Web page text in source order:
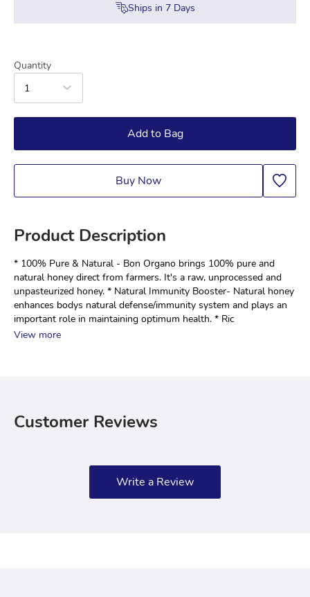
Ships in 7Days
Quantity
1
Add to Bag
Buy Now
Product Description
* 100% Pure & Natural - Bon Organo brings 100% pure and
natural honey direct from farmers. It's a raw, unprocessed and
unpasteurized honey. * Natural Immunity Booster- Natural honey
enhances bodys natural defense/immunity system and plays an
important role in maintaining optimum health. * Ric
View more
Customer Reviews
Write a Review